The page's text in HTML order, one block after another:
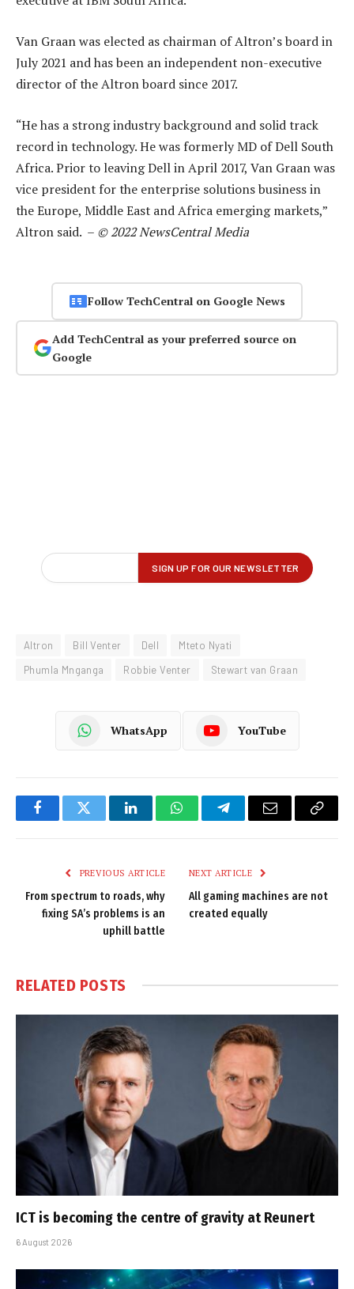
Van Graan was elected as chairman of Altron’s board in
July 2021 and has been an independent non-executive
director of the Altron board since 2017.
“He has a strong industry background and solid track
record in technology. He was formerly MD of Dell South
Africa. Prior to leaving Dell in April 2017, Van Graan was
vice president for the enterprise solutions business in
the Europe, Middle East and Africa emerging markets,”
Altron said. – © 2022 NewsCentral Media
Follow TechCentral on Google News
Add TechCentral as your preferred source on
Google
Altron Bill Venter Dell
Mteto Nyati
Phumla Mnganga
Robbie Venter Stewart van Graan
WhatsApp YouTube
FacebookTwitter LinkedInWhatsAppTelegramEmail
Copy
PREVIOUS ARTICLE
From spectrum to roads, why
fixing SA’s problems is an
uphill battle
NEXT ARTICLE
All gaming machines are not
created equally
RELATED POSTS
ICT is becoming the centre of gravity at Reunert
6 August 2026